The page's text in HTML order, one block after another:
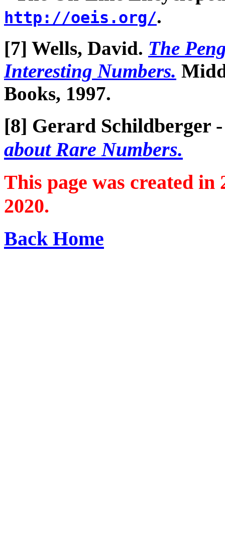
http://oeis.org/.
[7] Wells, David. The
Interesting Numbers.
Books, 1997.
[8] Gerard Schildberger
about Rare Numbers.
This page was created in
2020.
Back Home